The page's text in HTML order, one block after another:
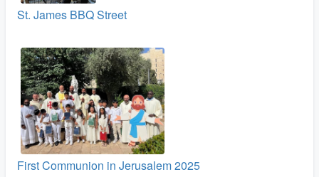
St. James BBQ Street
First Communion in Jerusalem 2025